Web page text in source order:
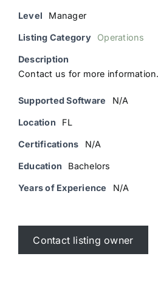
Level Manager
Listing Category Operations
Description
Contact us for more information.
Supported Software N/A
Location FL
Certifications N/A
Education Bachelors
Years of Experience N/A
Contact listing owner